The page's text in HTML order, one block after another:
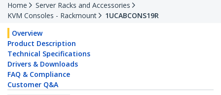
Home
Server Racks and Accessories
KVM Consoles - Rackmount
1UCABCONS19R
Overview
Product Description
Technical Specifications
Drivers & Downloads
FAQ & Compliance
Customer Q&A